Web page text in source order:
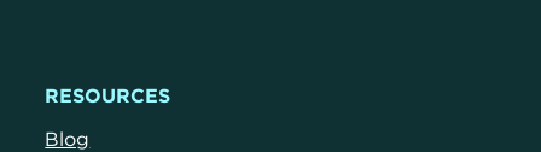
RESOURCES
Blog